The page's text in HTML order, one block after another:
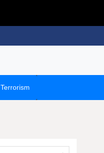
Terrorism